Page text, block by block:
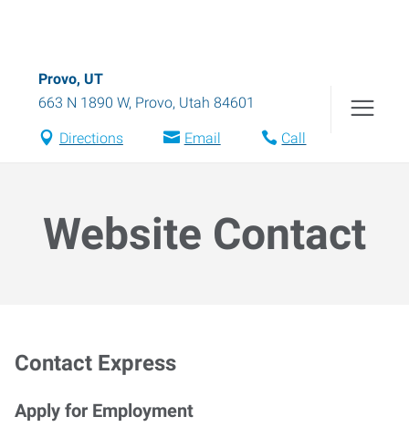
Provo, UT
663 N 1890 W, Provo, Utah 84601
Directions Email Call
Website Contact
Contact Express
Apply for Employment